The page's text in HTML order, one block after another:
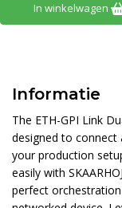
In winkelwagen
Informatie
The ETH-GPI Link
designed to connect
your production
easily with
perfect